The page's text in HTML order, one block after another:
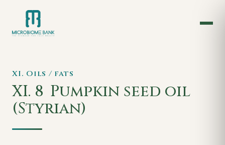
XI. Oils / fats
XI. 8 Pumpkin seed oil
(Styrian)